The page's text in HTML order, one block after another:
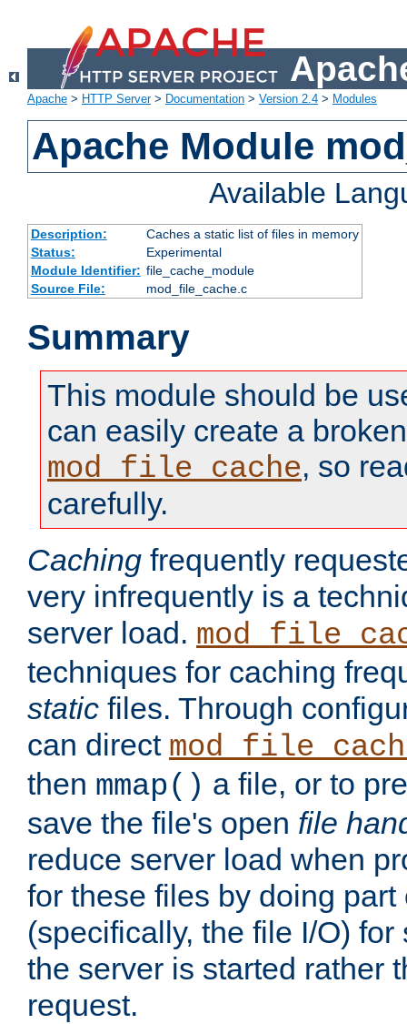
Apache > HTTP Server> Documentation > Version 2.4 > Modules
Apache Module
Available
Description:
Caches a static list of files in memory
Status:
Experimental
Module Identifier: file_cache_module
Source File:
mod_file_cache.c
Summary
This module should be
can easily create a
mod_file_cache, so
carefully.
Caching frequently
very infrequently is a
server load.
techniques for caching
static files. Through
can direct
then mmap() a file, or to
save the file's open file
reduce server load when
for these files by doing part
(specifically, the file I/O)
the server is started rather
request.